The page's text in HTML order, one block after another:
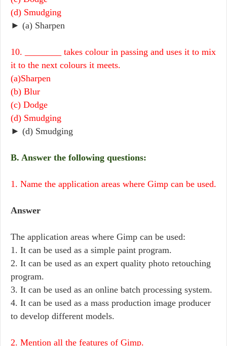
(d) Smudging
► (a) Sharpen
10. ________ takes colour in passing and uses it to mix
it to the next colours it meets.
(a)Sharpen
(b) Blur
(c) Dodge
(d) Smudging
► (d) Smudging
B. Answer the following questions:
1. Name the application areas where Gimp can be used.
Answer
The application areas where Gimp can be used:
1. It can be used as a simple paint program.
2. It can be used as an expert quality photo retouching
program.
3. It can be used as an online batch processing system.
4. It can be used as a mass production image producer
to develop different models.
2. Mention all the features of Gimp.